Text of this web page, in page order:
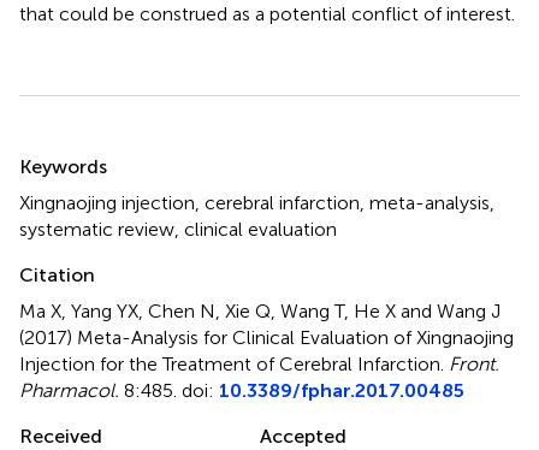
that could be construed as a potential conflict of interest.
Keywords
Xingnaojing injection cerebral infarction meta-analysis
systematic review clinical evaluation
Citation
Ma X, Yang YX, Chen N, Xie Q, Wang T, He X and Wang J
(2017) Meta-Analysis for Clinical Evaluation of Xingnaojing
Injection for the Treatment of Cerebral Infarction Front.
Pharmacol. 8:485. doi: 10.3389/fphar.2017.00485
Received
Accepted